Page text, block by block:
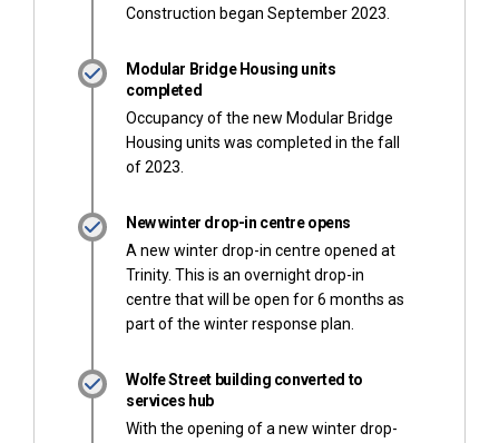
Construction began September 2023.
Modular Bridge Housing units
completed
Occupancy of the new Modular Bridge
Housing units was completed in the fall
of 2023.
New winter drop-in centre opens
A new winter drop-in centre opened at
Trinity. This is an overnight drop-in
centre that will be open for 6 months as
part of the winter response plan.
Wolfe Street building converted to
services hub
With the opening of a new winter drop-